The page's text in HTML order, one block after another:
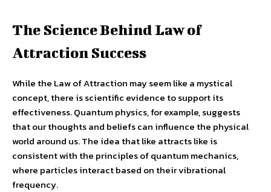
The Science Behind Law of
Attraction Success
While the Law of Attraction may seem like a mystical
concept, there is scientific evidence to support its
effectiveness. Quantum physics, for example, suggests
that our thoughts and beliefs can influence the physical
world around us. The idea that like attracts like is
consistent with the principles of quantum mechanics,
where particles interact based on their vibrational
frequency.